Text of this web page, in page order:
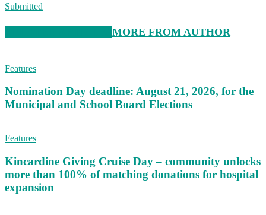
Submitted
MORE FROM AUTHOR
Features
Nomination Day deadline: August 21, 2026, for the
Municipal and School Board Elections
Features
Kincardine Giving Cruise Day – community unlocks
more than 100% of matching donations for hospital
expansion